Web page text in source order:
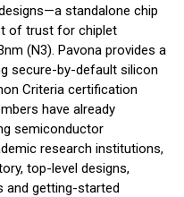
standalone chip
of trust for chiplet
(N3). Pavona provides a
secure-by-default silicon
Criteria certification
have already
semiconductor
research institutions,
top-level designs,
and getting-started